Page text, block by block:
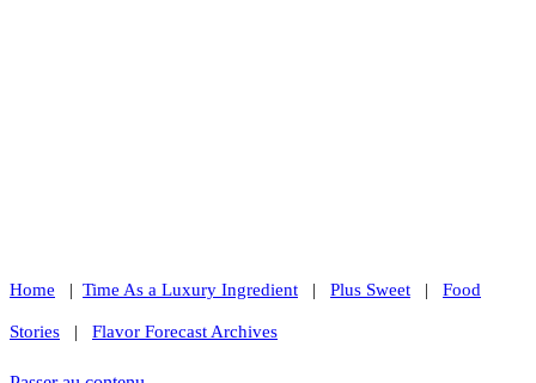
Home | Time As a Luxury Ingredient | Plus Sweet | Food
Stories | Flavor Forecast Archives